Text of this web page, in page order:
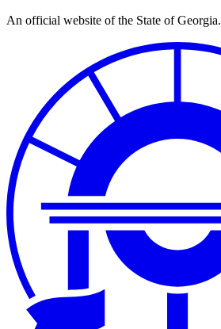
Skip
An official website of the State of Georgia.